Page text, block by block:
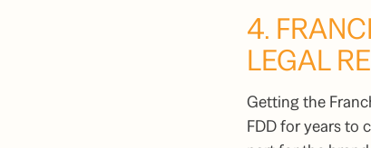
4.
LEGAL
Getting the
FDD for years to